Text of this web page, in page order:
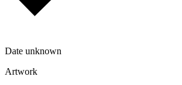
Date unknown
Artwork